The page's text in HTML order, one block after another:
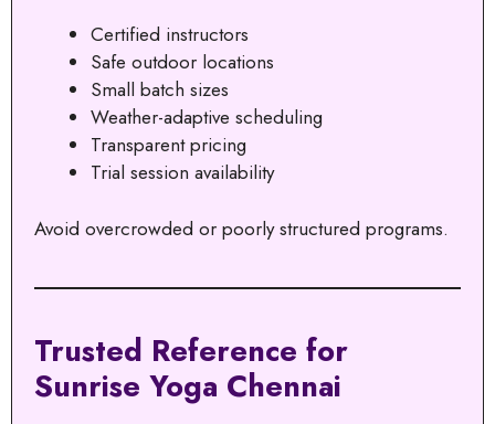
Certified instructors
Safe outdoor locations
Small batch sizes
Weather-adaptive scheduling
Transparent pricing
Trial session availability
Avoid overcrowded or poorly structured programs.
Trusted Reference for
Sunrise Yoga Chennai